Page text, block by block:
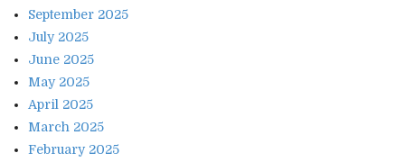
September 2025
July 2025
June 2025
May 2025
April 2025
March 2025
February 2025